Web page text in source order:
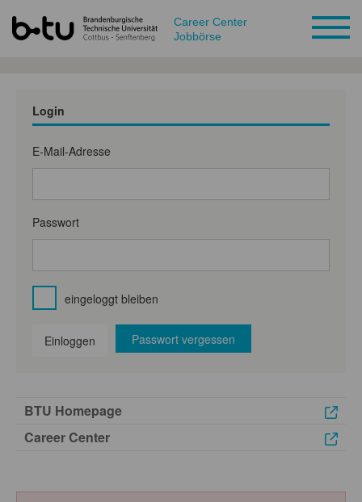
Career Center
Jobbörse
Login
E-Mail-Adresse
Passwort
eingeloggt bleiben
Einloggen Passwort vergessen
BTU Homepage
Career Center